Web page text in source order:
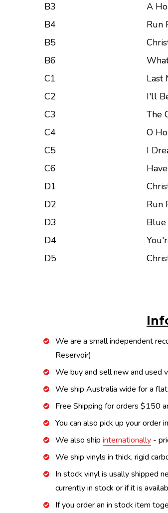
B3
A
B4
Run
B5
B6
C1
Last
C2
I'll
C3
The
C4
O
C5
I
C6
D1
D2
Run
D3
Blue
D4
D5
We are a small independent
Reservoir)
We buy and sell new and used
We ship Australia wide for a
Free Shipping for orders $150
You can also pick up your order
We also ship internationally -
We ship vinyls in thick, rigid
In stock vinyl is usally shipped
currently in stock or if it is
If you order an in stock item